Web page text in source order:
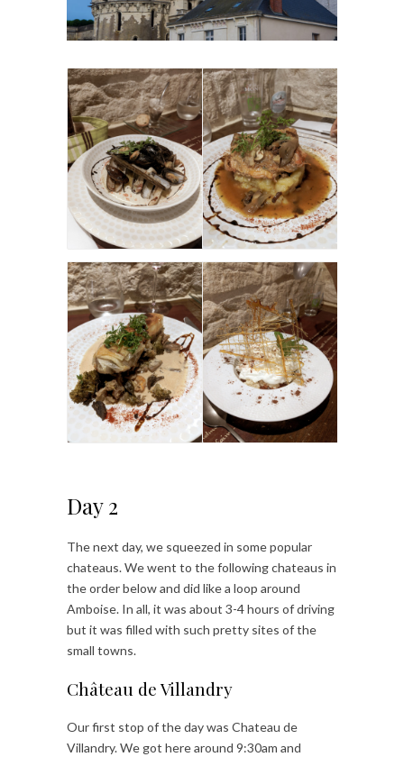
Day 2
The next day, we squeezed in some popular
chateaus. We went to the following chateaus in
the order below and did like a loop around
Amboise. In all, it was about 3-4 hours of driving
but it was filled with such pretty sites of the
small towns.
Château de Villandry
Our first stop of the day was Chateau de
Villandry. We got here around 9:30am and